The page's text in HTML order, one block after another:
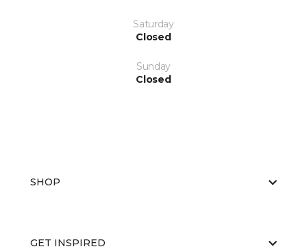
Saturday
Closed
Sunday
Closed
SHOP
GET INSPIRED